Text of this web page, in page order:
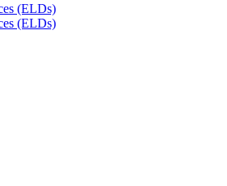
(ELDs)
(ELDs)